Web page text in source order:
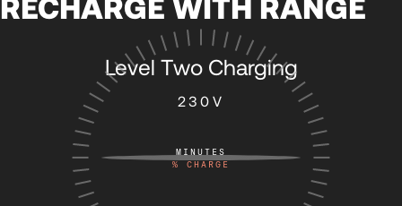
62
60
61
62
Level Two Charging
230V
MINUTES
%CHARGE